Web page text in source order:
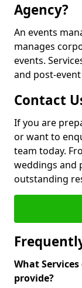
Agency?
An events
manages
events.
and post-
Contact
If you are
or want to
team today.
weddings and
outstanding
What
provide?